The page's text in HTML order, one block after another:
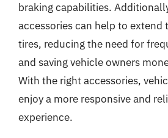
braking capabilities.
accessories can help to extend
tires, reducing the need for
and saving vehicle owners
With the right accessories,
enjoy a more responsive and
experience.